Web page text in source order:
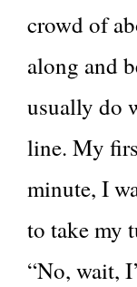
crowd of
along and
usually do
line. My
minute, I
to take my
“No, wait,